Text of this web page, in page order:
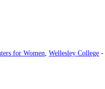
for Women, Wellesley College -